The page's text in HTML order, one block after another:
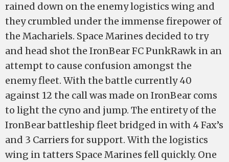
rained down on the enemy logistics wing and
they crumbled under the immense firepower of
the Machariels. Space Marines decided to try
and head shot the IronBear FC PunkRawk in an
attempt to cause confusion amongst the
enemy fleet. With the battle currently 40
against 12 the call was made on IronBear coms
to light the cyno and jump. The entirety of the
IronBear battleship fleet bridged in with 4 Fax’s
and 3 Carriers for support. With the logistics
wing in tatters Space Marines fell quickly. One